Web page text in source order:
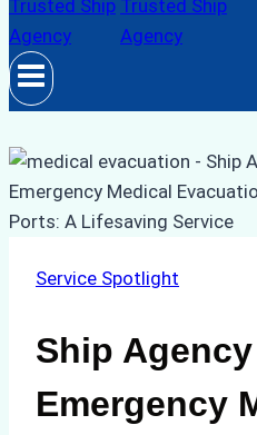
Service Spotlight
Ship
Emergency